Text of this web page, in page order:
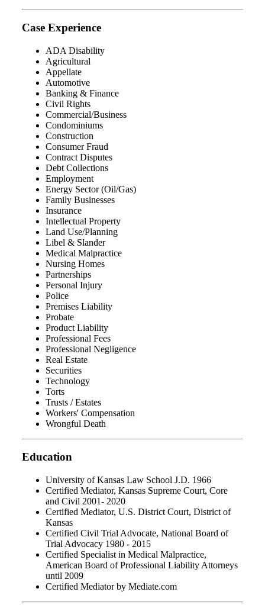
Case Experience
ADA Disability
Agricultural
Appellate
Automotive
Banking & Finance
Civil Rights
Commercial/Business
Condominiums
Construction
Consumer Fraud
Contract Disputes
Debt Collections
Employment
Energy Sector (Oil/Gas)
Family Businesses
Insurance
Intellectual Property
Land Use/Planning
Libel & Slander
Medical Malpractice
Nursing Homes
Partnerships
Personal Injury
Police
Premises Liability
Probate
Product Liability
Professional Fees
Professional Negligence
Real Estate
Securities
Technology
Torts
Trusts / Estates
Workers' Compensation
Wrongful Death
Education
University of Kansas Law School J.D. 1966
Certified Mediator, Kansas Supreme Court, Core
and Civil 2001- 2020
Certified Mediator, U.S. District Court, District of
Kansas
Certified Civil Trial Advocate, National Board of
Trial Advocacy 1980 - 2015
Certified Specialist in Medical Malpractice,
American Board of Professional Liability Attorneys
until 2009
Certified Mediator by Mediate.com